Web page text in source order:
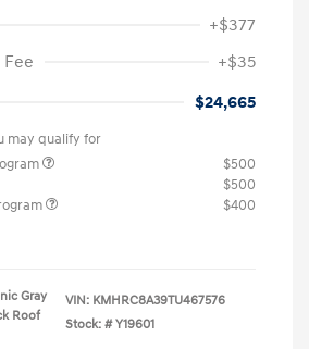
+$377
+$35
$24,665
may qualify for
$500
$500
$400
Gray
Roof
VIN: KMHRC8A39TU467576
Stock: # Y19601